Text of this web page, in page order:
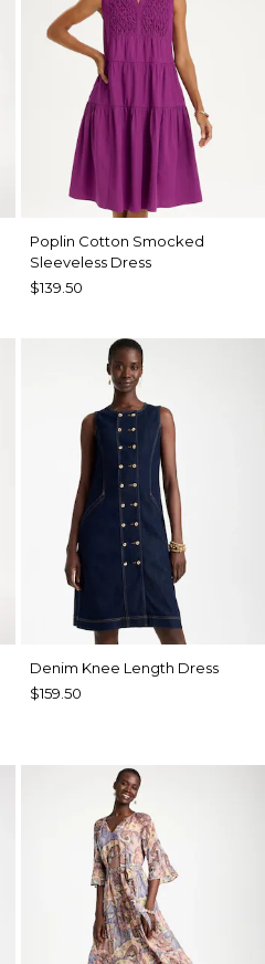
Poplin Cotton Smocked
Sleeveless Dress
$139.50
Denim Knee Length Dress
$159.50